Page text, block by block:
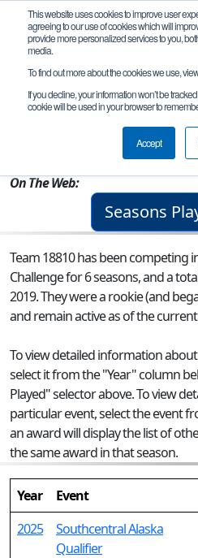
This website uses cookies to improve user
agreeing to our use of cookies which will
provide more personalized services to you,
media.
To find out more about the cookies we use,
If you decline, your information won’t be
cookie will be used in your browser to
Accept
Team 18810
Cordova, AK, USA
On The Web:
Seasons
Team 18810 has been competing
Challenge for 6 seasons, and a
2019.They were a rookie (and
and remain active as of the
To view detailed information
select it from the "Year" column
Played" selector above. To view
particular event, select the event
an award will display the list of
the same award in that season.
Year Event
2025
Southcentral Alaska
Qualifier